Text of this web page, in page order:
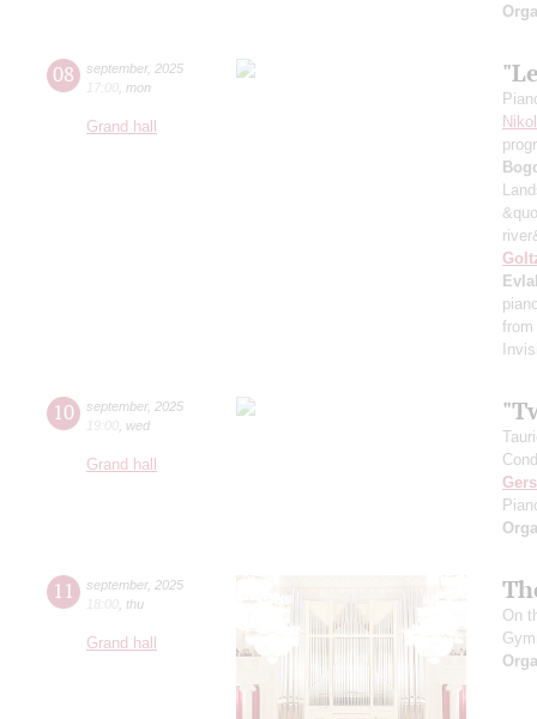
08 september, 2025
17:00 mon
Grand hall
from
10 september, 2025
19:00 wed
Grand hall
11 september, 2025
18:00 thu
Grand hall
On